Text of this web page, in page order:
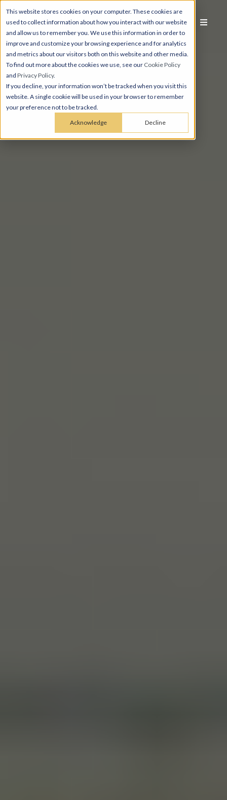
This website stores cookies on your computer. These cookies are
used to collect information about how you interact with our website
and allow us to remember you. We use this information in order to
improve and customize your browsing experience and for analytics
and metrics about our visitors both on this website and other media.
To find out more about the cookies we use, see our Cookie Policy
and Privacy Policy.
If you decline, your information won’t be tracked when you visit this
website. A single cookie will be used in your browser to remember
your preference not to be tracked.
Acknowledge Decline